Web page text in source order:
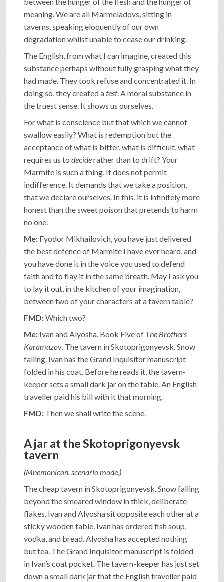
meaning. We are all Marmeladovs, sitting in
taverns, speaking eloquently of our own
degradation whilst unable to cease our drinking.
The English, from what I can imagine, created this
substance perhaps without fully grasping what they
had made. They took refuse and concentrated it. In
doing so, they created atest. A moral substance in
the truest sense. It shows us ourselves.
For what is conscience but that which we cannot
swallow easily? What is redemption but the
acceptance of what is bitter, what is difficult, what
requires us to deciderather than to drift? Your
Marmite is such a thing. It does not permit
indifference. It demands that we take a position,
that we declare ourselves. In this, it is infinitely more
honest than the sweet poison that pretends to harm
no one.
Me: Fyodor Mikhailovich, you have just delivered
the best defence of Marmite I have ever heard, and
you have done it in the voice you used to defend
faith and to flay it in the same breath. May I ask you
to lay it out, in the kitchen of your imagination,
between two of your characters at a tavern table?
FMD:Which two?
Me: Ivan and Alyosha. Book Five of The Brothers
Karamazov. The tavern in Skotoprigonyevsk. Snow
falling. Ivan has the Grand Inquisitor manuscript
folded in his coat. Before he reads it, the tavern-
keeper sets a small dark jar on the table. An English
traveller paid his bill with it that morning.
FMD: Then we shall write the scene.
A jar at the Skotoprigonyevsk
tavern
(Mnemonicon, scenario mode.)
The cheap tavern in Skotoprigonyevsk. Snow falling
beyond the smeared window in thick, deliberate
flakes. Ivan and Alyosha sit opposite each other at a
sticky wooden table. Ivan has ordered fish soup,
vodka, and bread. Alyosha has accepted nothing
but tea. The Grand Inquisitor manuscript is folded
in Ivan’s coat pocket. The tavern-keeper has just set
down a small dark jar that the English traveller paid